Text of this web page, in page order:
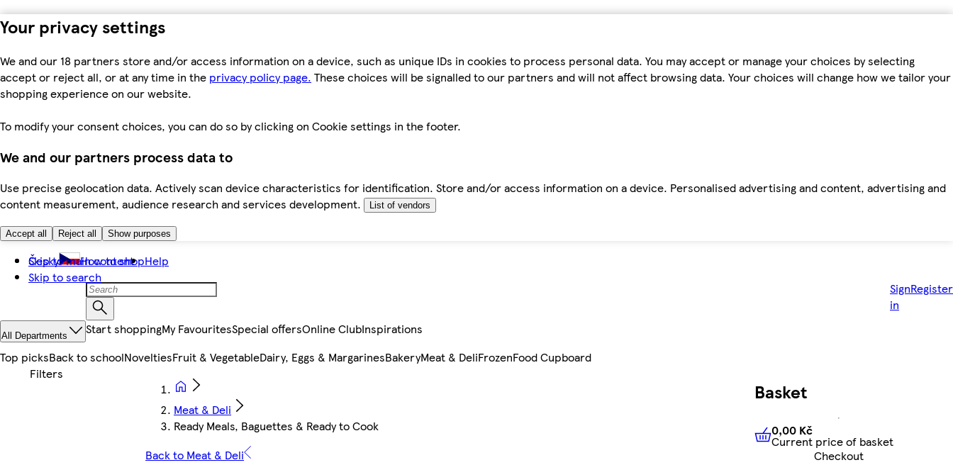
Your privacy settings
We and our 18 partners store and/or access information on a device, such as unique IDs in cookies to process personal data. You may accept or manage your choices by selecting
accept or reject all, or at any time in the privacy policy page. These choices will be signalled to our partners and will not affect browsing data. Your choices will change how we tailor your
shopping experience on our website.
To modify your consent choices, you can do so by clicking on Cookie settings in the footer.
We and our partners process data to
Use precise geolocation data. Actively scan device characteristics for identification. Store and/or access information on a device. Personalised advertising and content, advertising and
content measurement, audience research and services development.
List of vendors
Accept all Reject all Show purposes
Skip to main content
Skip to search
Česky How to shopHelp
Sign
in
Register
All Departments Start shoppingMy FavouritesSpecial offersOnline ClubInspirations
Top picksBack to schoolNoveltiesFruit & VegetableDairy, Eggs & MargarinesBakeryMeat & DeliFrozenFood Cupboard
Meat & Deli
Ready Meals, Baguettes & Ready to Cook
Back to Meat & Deli
Basket
0,00 KčCurrent price of
0,00 Kč
Current price of basket
Checkout